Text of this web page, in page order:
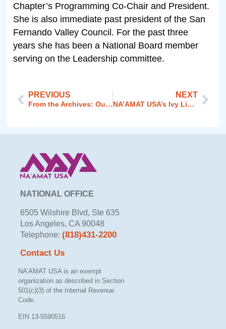
Chapter’s Programming Co-Chair and President.
She is also immediate past president of the San
Fernando Valley Council. For the past three
years she has been a National Board member
serving on the Leadership committee.
PREVIOUS
From the Archives: Our Founding Mothers
NEXT
NA’AMAT USA’s Ivy Liebross Addresses Women’s Passover Celebration
NATIONAL OFFICE
6505 Wilshire Blvd, Ste 635
Los Angeles, CA 90048
Telephone: (818)431-2200
Contact Us
NA’AMAT USA is an exempt
organization as described in Section
501(c)(3) of the Internal Revenue
Code.
EIN 13-5590516